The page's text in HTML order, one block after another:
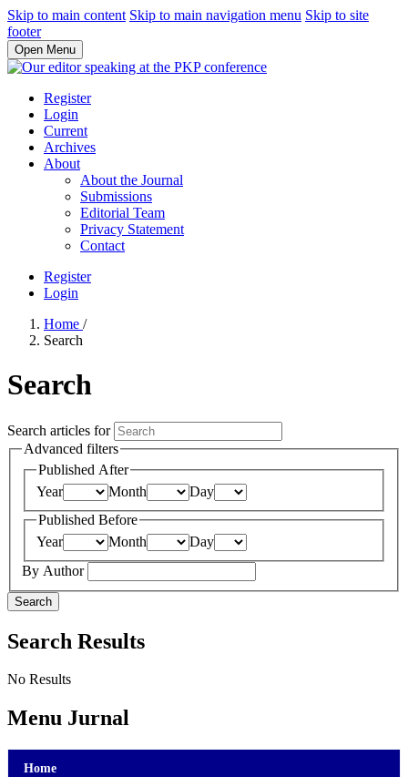
Skip to main content Skip to main navigation menu Skip to site
footer
Open Menu
Register
Login
Current
Archives
About
About the Journal
Submissions
Editorial Team
Privacy Statement
Contact
Register
Login
Home /
Search
Search
Search articles for
Advanced filters
Published After
Year
Month
Day
Published Before
Year
Month
Day
By Author
Search
Search Results
No Results
Menu Jurnal
Home